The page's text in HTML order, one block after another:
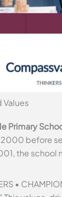
Values
Primary
2000 before
the
•